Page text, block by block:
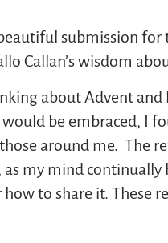
submission for
Callan’s wisdom
about Advent
be embraced, I
around me. The
my mind
to share it.